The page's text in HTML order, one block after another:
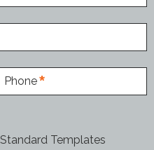
Phone
Templates